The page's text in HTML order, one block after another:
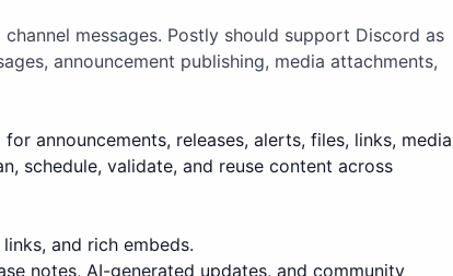
messages. Postly should support Discord as
announcement publishing, media attachments,
announcements, releases, alerts, files, links,
schedule, validate, and reuse content across
and rich embeds.
notes, AI-generated updates, and community